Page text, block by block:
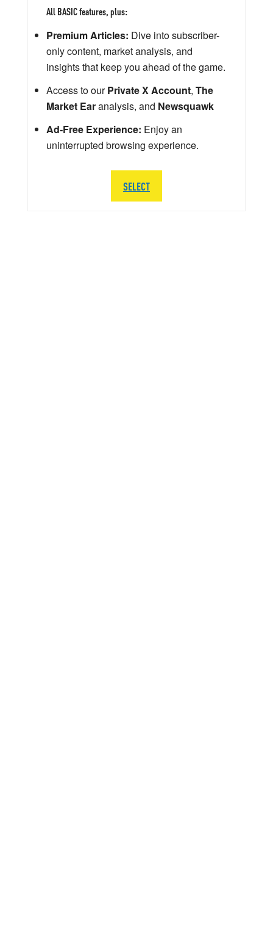
All BASIC features, plus:
Premium Articles: Dive into subscriber-
only content, market analysis, and
insights that keep you ahead of the game.
Access to ourPrivate X Account, The
Market Earanalysis, and Newsquawk
Ad-Free Experience: Enjoy an
uninterrupted browsing experience.
SELECT